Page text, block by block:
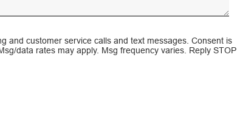
and customer service calls and text messages. Consent is
data rates may apply. Msg frequency varies. Reply STOP